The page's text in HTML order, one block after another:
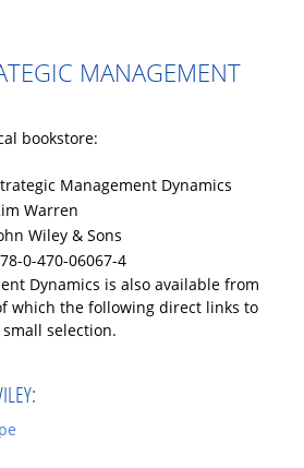
MANAGEMENT
bookstore:
Management Dynamics
Warren
Wiley & Sons
0-470-06067-4
Dynamics is also available from
which the following direct links to
selection.